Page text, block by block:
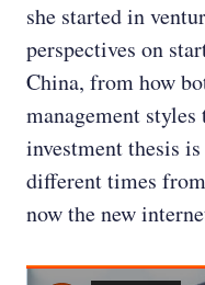
she started in
perspectives on
China, from how
management
investment thesis
different times
now the new